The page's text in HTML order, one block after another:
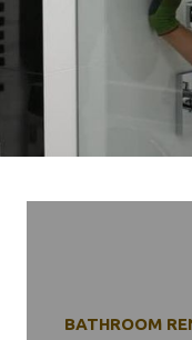
BATHROOM